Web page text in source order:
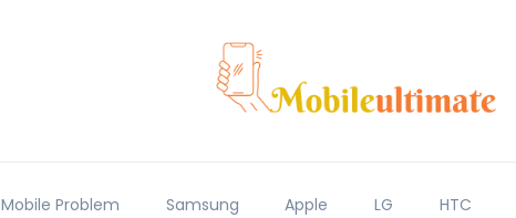
Mobile Problem Samsung Apple LG HTC